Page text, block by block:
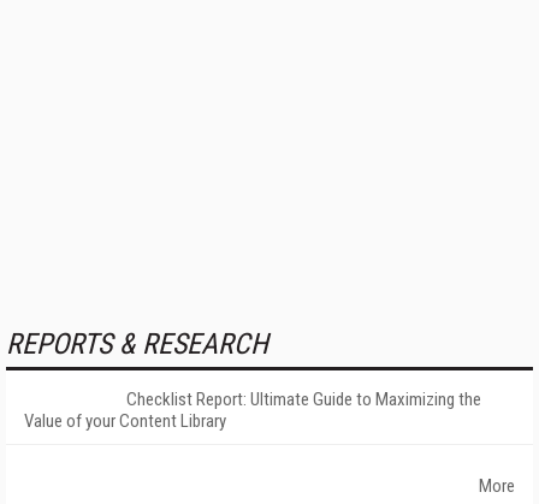
REPORTS & RESEARCH
Checklist Report: Ultimate Guide to Maximizing the
Value of your Content Library
More